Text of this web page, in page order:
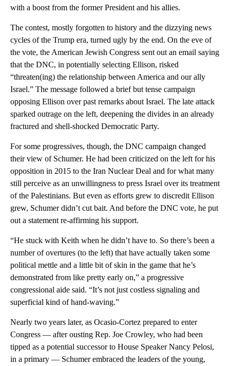
with a boost from the former President and his allies.
The contest, mostly forgotten to history and the dizzying news
cycles of the Trump era, turned ugly by the end. On the eve of
the vote, the American Jewish Congress sent out an email saying
that the DNC, in potentially selecting Ellison, risked
“threaten(ing) the relationship between America and our ally
Israel.” The message followed a brief but tense campaign
opposing Ellison over past remarks about Israel. The late attack
sparked outrage on the left, deepening the divides in an already
fractured and shell-shocked Democratic Party.
For some progressives, though, the DNC campaign changed
their view of Schumer. He had been criticized on the left for his
opposition in 2015 to the Iran Nuclear Deal and for what many
still perceive as an unwillingness to press Israel over its treatment
of the Palestinians. But even as efforts grew to discredit Ellison
grew, Schumer didn’t cut bait. And before the DNC vote, he put
out a statement re-affirming his support.
“He stuck with Keith when he didn’t have to. So there’s been a
number of overtures (to the left) that have actually taken some
political mettle and a little bit of skin in the game that he’s
demonstrated from like pretty early on,” a progressive
congressional aide said. “It’s not just costless signaling and
superficial kind of hand-waving.”
Nearly two years later, as Ocasio-Cortez prepared to enter
Congress — after ousting Rep. Joe Crowley, who had been
tipped as a potential successor to House Speaker Nancy Pelosi,
in a primary — Schumer embraced the leaders of the young,